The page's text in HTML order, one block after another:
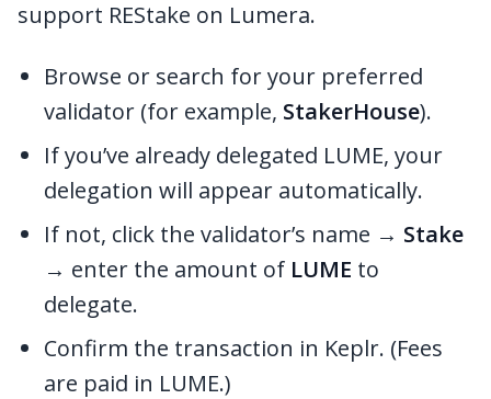
support REStake on Lumera.
Browse or search for your preferred
validator (for example, StakerHouse).
If you’ve already delegated LUME, your
delegation will appear automatically.
If not, click the validator’s name → Stake
→ enter the amount of LUME to
delegate.
Confirm the transaction in Keplr. (Fees
are paid in LUME.)